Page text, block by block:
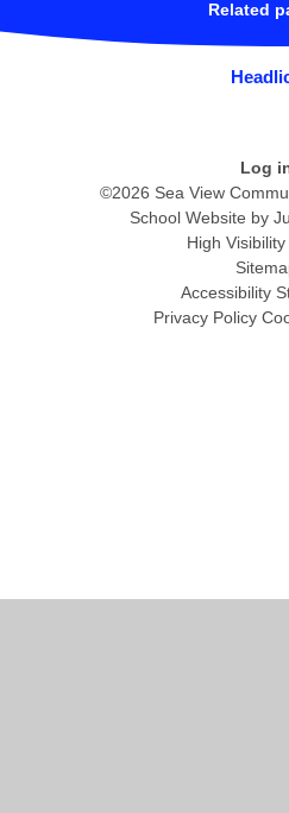
Related
Log
©2026 Sea View
School Website by
High
Accessibility
Privacy Policy